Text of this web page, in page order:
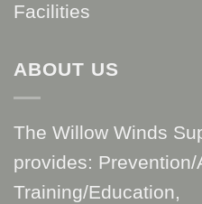
Facilities
ABOUT US
The Willow Winds
provides: Prevention/
Training/Education,